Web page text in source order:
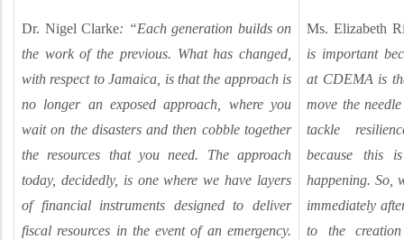
Dr. Nigel Clarke: “Each generation builds on
the work of the previous. What has changed,
with respect to Jamaica, is that the approach is
no longer an exposed approach, where you
wait on the disasters and then cobble together
the resources that you need. The approach
today, decidedly, is one where we have layers
of financial instruments designed to deliver
fiscal resources in the event of an emergency.
Ms. Elizabeth
is important
at CDEMA is
move the
tackle
because this
happening. So,
immediately
to the